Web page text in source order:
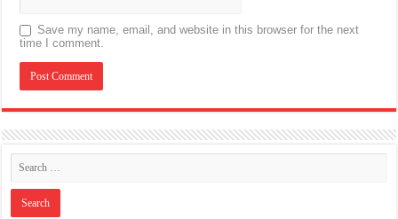
Save my name, email, and website in this browser for the next
time I comment.